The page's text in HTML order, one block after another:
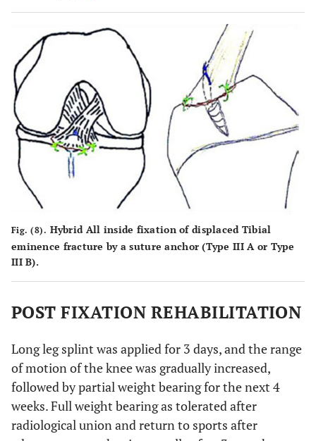
Fig. (8). Hybrid All inside fixation of displaced Tibial
eminence fracture by a suture anchor (Type III A or Type
III B).
POST FIXATION REHABILITATION
Long leg splint was applied for 3 days, and the range
of motion of the knee was gradually increased,
followed by partial weight bearing for the next 4
weeks. Full weight bearing as tolerated after
radiological union and return to sports after